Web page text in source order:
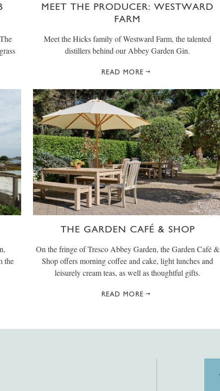
MEET THE PRODUCER: WESTWARD
FARM
Meet the Hicks family of Westward Farm, the talented
distillers behind our Abbey Garden Gin.
READ MORE
the
THE GARDEN CAFÉ & SHOP
On the fringe of Tresco Abbey Garden, the Garden Café &
Shop offers morning coffee and cake, light lunches and
leisurely cream teas, as well as thoughtful gifts.
READ MORE